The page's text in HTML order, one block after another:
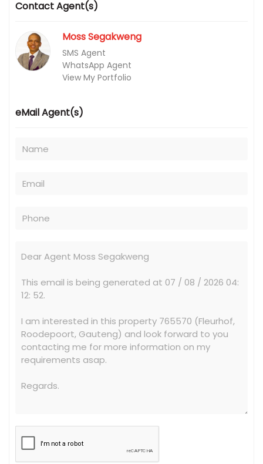
Contact Agent(s)
Moss Segakweng
SMS Agent
WhatsApp Agent
View My Portfolio
eMail Agent(s)